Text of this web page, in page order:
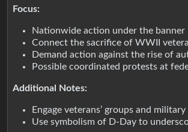
Focus:
Nationwide action under the banner
Connect the sacrifice of WWII
Demand action against the rise of
Possible coordinated protests at
Additional Notes:
Engage veterans’ groups and
Use symbolism of D-Day to